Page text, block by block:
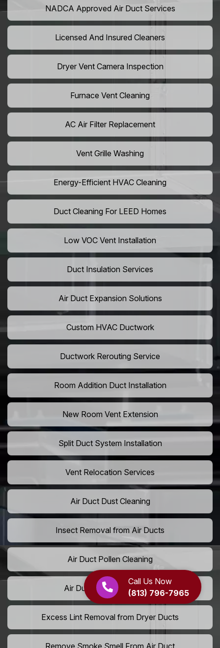
Call Us Now
(813) 796-7965
NADCA Approved Air Duct Services
Licensed And Insured Cleaners
Dryer Vent Camera Inspection
Furnace Vent Cleaning
AC Air Filter Replacement
Vent Grille Washing
Energy-Efficient HVAC Cleaning
Duct Cleaning For LEED Homes
Low VOC Vent Installation
Duct Insulation Services
Air Duct Expansion Solutions
Custom HVAC Ductwork
Ductwork Rerouting Service
Room Addition Duct Installation
New Room Vent Extension
Split Duct System Installation
Vent Relocation Services
Air Duct Dust Cleaning
Insect Removal from Air Ducts
Air Duct Pollen Cleaning
Air Duct Pet Hair Removal
Excess Lint Removal from Dryer Ducts